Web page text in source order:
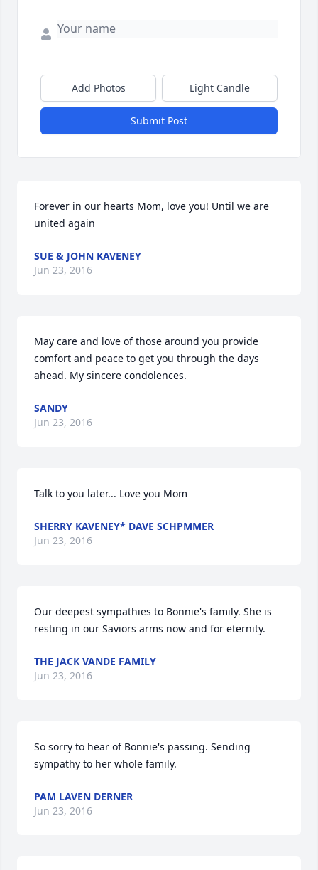
Add Photos Light Candle
Submit Post
Forever in our hearts Mom, love you! Until we are
united again
SUE & JOHN KAVENEY
Jun 23, 2016
May care and love of those around you provide
comfort and peace to get you through the days
ahead. My sincere condolences.
SANDY
Jun 23, 2016
Talk to you later... Love you Mom
SHERRY KAVENEY* DAVE SCHPMMER
Jun 23, 2016
Our deepest sympathies to Bonnie's family. She is
resting in our Saviors arms now and for eternity.
THE JACK VANDE FAMILY
Jun 23, 2016
So sorry to hear of Bonnie's passing. Sending
sympathy to her whole family.
PAM LAVEN DERNER
Jun 23, 2016